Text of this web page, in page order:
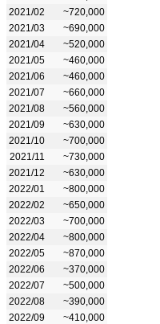
2021/02
~720,000
2021/03
~690,000
2021/04
~520,000
2021/05
~460,000
2021/06
~460,000
2021/07
~660,000
2021/08
~560,000
2021/09
~630,000
2021/10
~700,000
2021/11
~730,000
2021/12
~630,000
2022/01
~800,000
2022/02
~650,000
2022/03
~700,000
2022/04
~800,000
2022/05
~870,000
2022/06
~370,000
2022/07
~500,000
2022/08
~390,000
2022/09
~410,000